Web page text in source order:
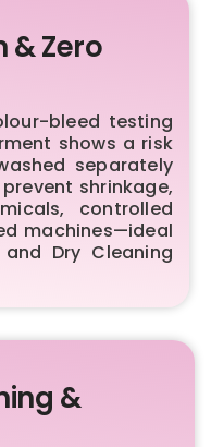
& Zero
bleed testing
shows a risk
separately
shrinkage,
controlled
machines—ideal
Dry Cleaning
&